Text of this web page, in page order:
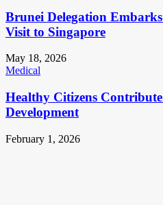
Brunei Delegation
Visit to Singapore
May 18, 2026
Medical
Healthy Citizens
Development
February 1, 2026